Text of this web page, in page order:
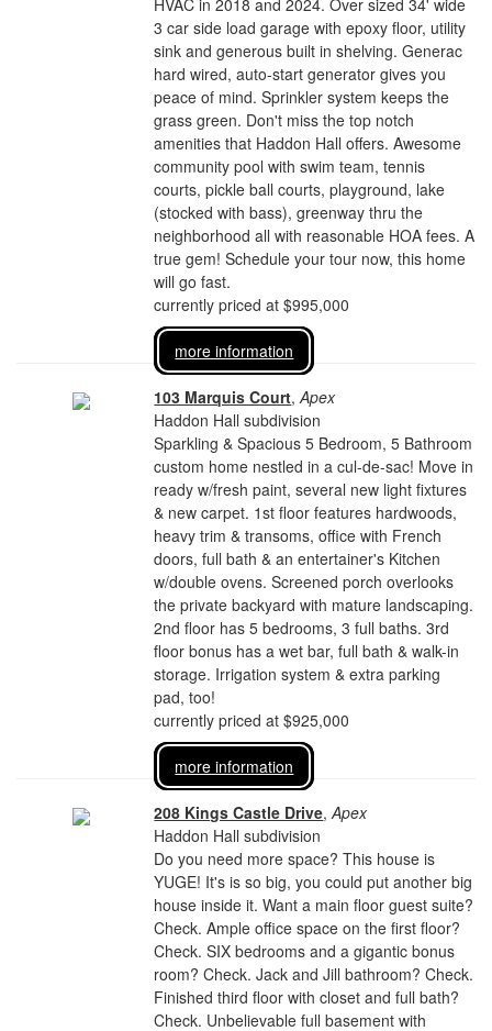
HVAC in 2018 and 2024. Over sized 34' wide
3 car side load garage with epoxy floor, utility
sink and generous built in shelving. Generac
hard wired, auto-start generator gives you
peace of mind. Sprinkler system keeps the
grass green. Don't miss the top notch
amenities that Haddon Hall offers. Awesome
community pool with swim team, tennis
courts, pickle ball courts, playground, lake
(stocked with bass), greenway thru the
neighborhood all with reasonable HOA fees. A
true gem! Schedule your tour now, this home
will go fast.
currently priced at $995,000
more information
103 Marquis Court,Apex
Haddon Hall subdivision
Sparkling & Spacious 5 Bedroom, 5 Bathroom
custom home nestled in a cul-de-sac! Move in
ready w/fresh paint, several new light fixtures
& new carpet. 1st floor features hardwoods,
heavy trim & transoms, office with French
doors, full bath & an entertainer's Kitchen
w/double ovens. Screened porch overlooks
the private backyard with mature landscaping.
2nd floor has 5 bedrooms, 3 full baths. 3rd
floor bonus has a wet bar, full bath & walk-in
storage. Irrigation system & extra parking
pad, too!
currently priced at $925,000
more information
208 Kings Castle Drive,Apex
Haddon Hall subdivision
Do you need more space? This house is
YUGE! It's is so big, you could put another big
house inside it. Want a main floor guest suite?
Check. Ample office space on the first floor?
Check. SIX bedrooms and a gigantic bonus
room? Check. Jack and Jill bathroom? Check.
Finished third floor with closet and full bath?
Check. Unbelievable full basement with